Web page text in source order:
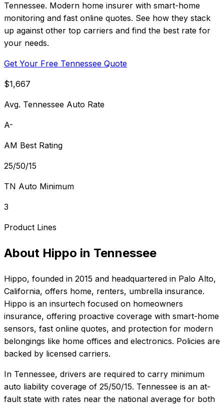
Tennessee. Modern home insurer with smart-home
monitoring and fast online quotes. See how they stack
up against other top carriers and find the best rate for
your needs.
Get Your Free Tennessee Quote
$1,667
Avg. Tennessee Auto Rate
A-
AM Best Rating
25/50/15
TN Auto Minimum
3
Product Lines
About Hippo in Tennessee
Hippo, founded in 2015 and headquartered in Palo Alto,
California, offers home, renters, umbrella insurance.
Hippo is an insurtech focused on homeowners
insurance, offering proactive coverage with smart-home
sensors, fast online quotes, and protection for modern
belongings like home offices and electronics. Policies are
backed by licensed carriers.
In Tennessee, drivers are required to carry minimum
auto liability coverage of 25/50/15. Tennessee is an at-
fault state with rates near the national average for both